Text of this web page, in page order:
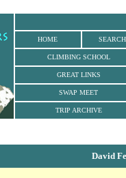
HOME SEARCH
CLIMBING SCHOOL
GREAT LINKS
SWAP MEET
TRIP ARCHIVE
David